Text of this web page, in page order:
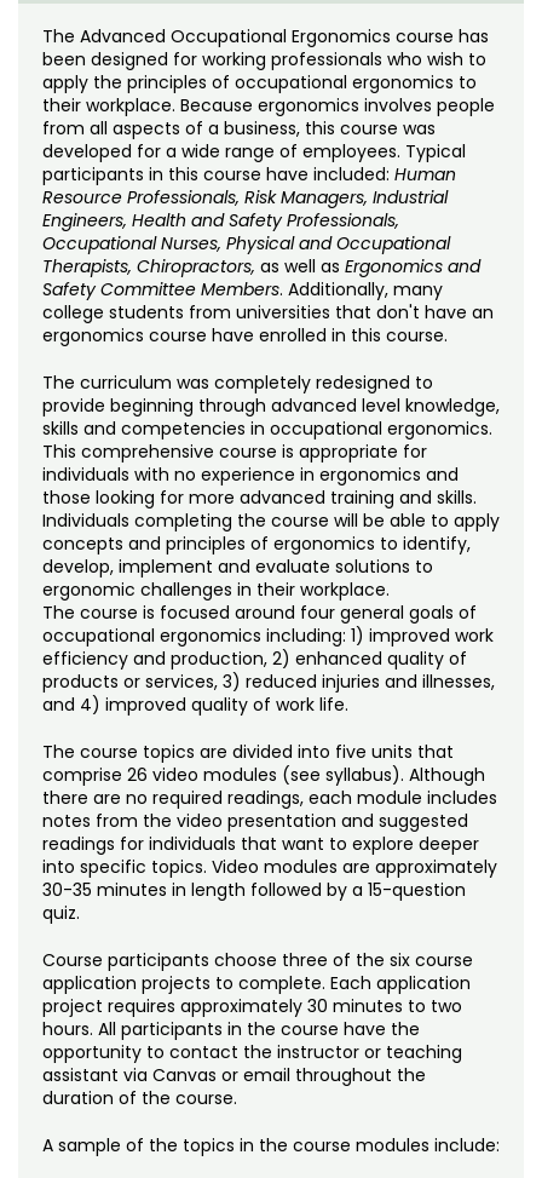
Noncredit Courses
All-University Core Curriculum
Free Online Courses
Osher Lifelong Learning Institute
Students
Contact Us
My Account
My Courses
The Advanced Occupational Ergonomics course has
been designed for working professionals who wish to
apply the principles of occupational ergonomics to
their workplace. Because ergonomics involves people
from all aspects of a business, this course was
developed for a wide range of employees. Typical
participants in this course have included: Human
Resource Professionals, Risk Managers, Industrial
Engineers, Health and Safety Professionals,
Occupational Nurses, Physical and Occupational
Therapists, Chiropractors, as well as Ergonomics and
Safety Committee Members. Additionally, many
college students from universities that don't have an
ergonomics course have enrolled in this course.
The curriculum was completely redesigned to
provide beginning through advanced level knowledge,
skills and competencies in occupational ergonomics.
This comprehensive course is appropriate for
individuals with no experience in ergonomics and
those looking for more advanced training and skills.
Individuals completing the course will be able to apply
concepts and principles of ergonomics to identify,
develop, implement and evaluate solutions to
ergonomic challenges in their workplace.
The course is focused around four general goals of
occupational ergonomics including: 1) improved work
efficiency and production, 2) enhanced quality of
products or services, 3) reduced injuries and illnesses,
and 4) improved quality of work life.
The course topics are divided into five units that
comprise 26 video modules (see syllabus). Although
there are no required readings, each module includes
notes from the video presentation and suggested
readings for individuals that want to explore deeper
into specific topics. Video modules are approximately
30-35 minutes in length followed by a 15-question
quiz.
Course participants choose three of the six course
application projects to complete. Each application
project requires approximately 30 minutes to two
hours. All participants in the course have the
opportunity to contact the instructor or teaching
assistant via Canvas or email throughout the
duration of the course.
A sample of the topics in the course modules include: